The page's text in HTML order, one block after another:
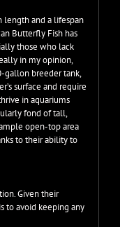
length and a lifespan
Butterfly Fish has
those who lack
in my opinion,
gallon breeder tank,
surface and require
in aquariums
fond of tall,
open-top area
to their ability to
Given their
to avoid keeping any